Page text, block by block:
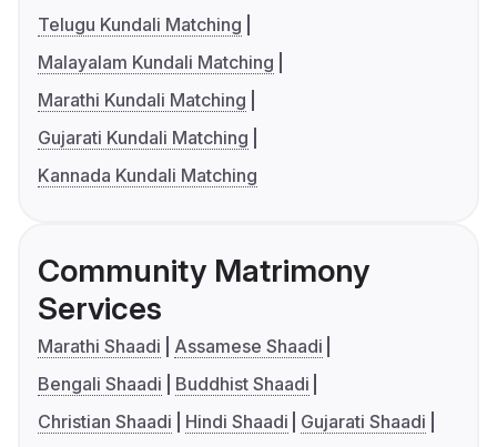
Telugu Kundali Matching
Malayalam Kundali Matching
Marathi Kundali Matching
Gujarati Kundali Matching
Kannada Kundali Matching
Community Matrimony
Services
Marathi Shaadi
Assamese Shaadi
Bengali Shaadi
Buddhist Shaadi
Christian Shaadi
Hindi Shaadi
Gujarati Shaadi